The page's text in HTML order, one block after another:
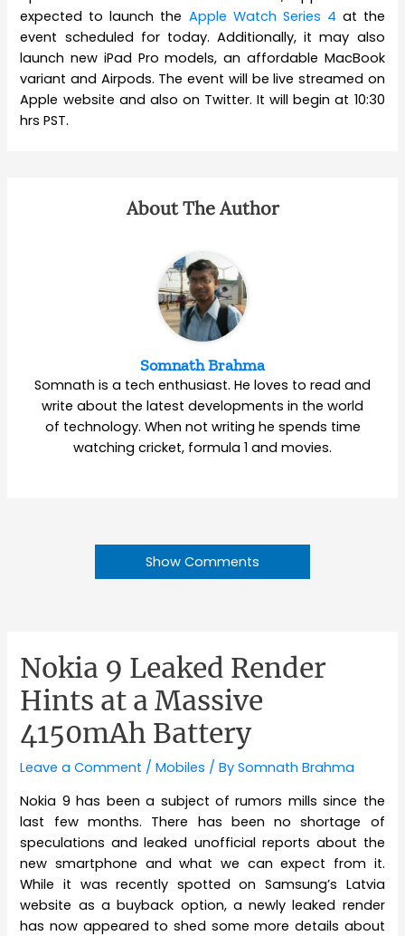
expected to launch the Apple Watch Series 4 at the
event scheduled for today. Additionally, it may also
launch new iPad Pro models, an affordable MacBook
variant and Airpods. The event will be live streamed on
Apple website and also on Twitter. It will begin at 10:30
hrs PST.
About The Author
Somnath Brahma
Somnath is a tech enthusiast. He loves to read and
write about the latest developments in the world
of technology. When not writing he spends time
watching cricket, formula 1 and movies.
Show Comments
Nokia 9 Leaked Render
Hints at a Massive
4150mAh Battery
Leave a Comment /Mobiles / BySomnath Brahma
Nokia 9 has been a subject of rumors mills since the
last few months. There has been no shortage of
speculations and leaked unofficial reports about the
new smartphone and what we can expect from it.
While it was recently spotted on Samsung’s Latvia
website as a buyback option, a newly leaked render
has now appeared to shed some more details about